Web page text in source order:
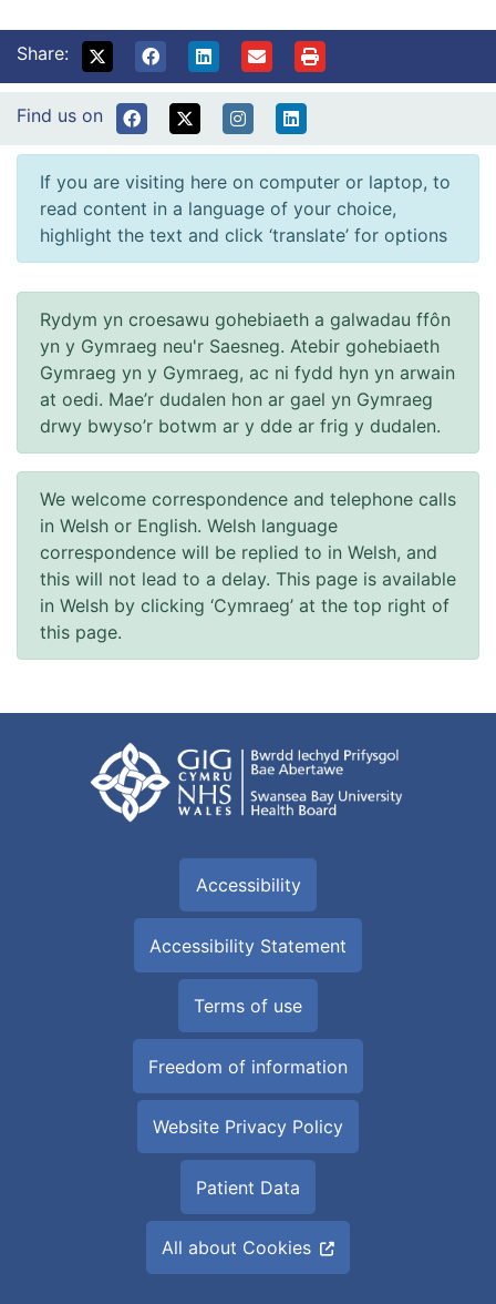
Share:
Find us on
If you are visiting here on computer or laptop, to
read content in a language of your choice,
highlight the text and click ‘translate’ for options
Rydym yn croesawu gohebiaeth a galwadau ffôn
yn y Gymraeg neu'r Saesneg. Atebir gohebiaeth
Gymraeg yn y Gymraeg, ac ni fydd hyn yn arwain
at oedi. Mae’r dudalen hon ar gael yn Gymraeg
drwy bwyso’r botwm ar y dde ar frig y dudalen.
We welcome correspondence and telephone calls
in Welsh or English. Welsh language
correspondence will be replied to in Welsh, and
this will not lead to a delay. This page is available
in Welsh by clicking ‘Cymraeg’ at the top right of
this page.
Accessibility
Accessibility Statement
Terms of use
Freedom of information
Website Privacy Policy
Patient Data
All about Cookies